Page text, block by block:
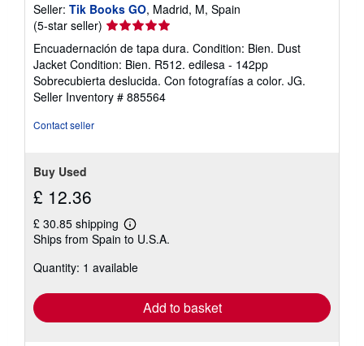
Seller: Tik Books GO, Madrid, M, Spain
(5-star seller) Seller
rating
5
out
of
5
Encuadernación de tapa dura. Condition: Bien. Dust
Jacket Condition: Bien. R512. edilesa - 142pp
Sobrecubierta deslucida. Con fotografías a color. JG.
Seller Inventory # 885564
Contact seller
Buy Used
£ 12.36
£ 30.85 shipping
Learn
more
shipping
Ships from Spain to U.S.A.
Quantity: 1 available
Add to basket